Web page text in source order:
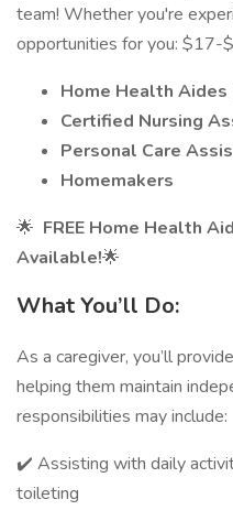
team! Whether you're
opportunities for you: $17-
Home Health Aides
Certified Nursing
Personal Care
Homemakers
🌟 FREE Home Health
Available!🌟
What You’ll Do:
As a caregiver, you’ll
helping them maintain
responsibilities may include:
✔️ Assisting with daily
toileting